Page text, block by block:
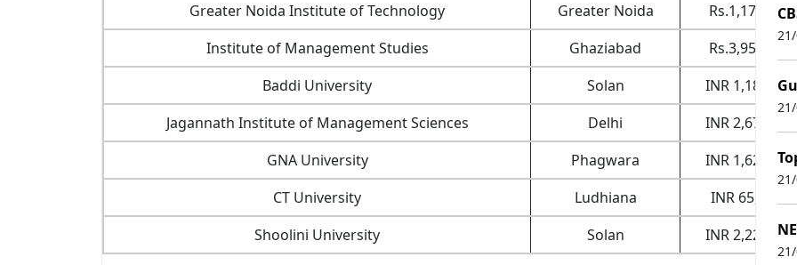
Greater Noida Institute of Technology
Greater Noida
Rs.1,17,000
Institute of Management Studies
Ghaziabad
Rs.3,95,000
Baddi University
Solan
INR 1,18,000
Jagannath Institute of Management Sciences
Delhi
INR 2,67,000
GNA University
Phagwara
INR 1,62,000
CT University
Ludhiana
INR 65,000
Shoolini University
Solan INR 2,22,000